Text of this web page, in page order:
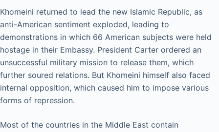
Khomeini returned to lead the new Islamic Republic, as
anti-American sentiment exploded, leading to
demonstrations in which 66 American subjects were held
hostage in their Embassy. President Carter ordered an
unsuccessful military mission to release them, which
further soured relations. But Khomeini himself also faced
internal opposition, which caused him to impose various
forms of repression.
Most of the countries in the Middle East contain